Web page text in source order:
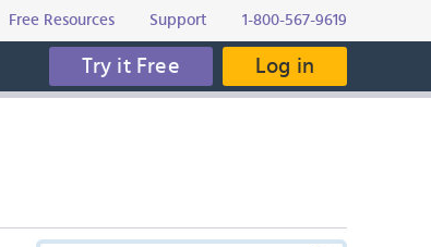
Free Resources Support 1-800-567-9619
Try it Free Log in